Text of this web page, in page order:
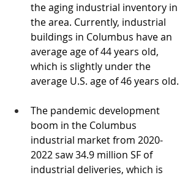
the aging industrial inventory in
the area. Currently, industrial
buildings in Columbus have an
average age of 44 years old,
which is slightly under the
average U.S. age of 46 years old.
The pandemic development
boom in the Columbus
industrial market from 2020-
2022 saw 34.9 million SF of
industrial deliveries, which is